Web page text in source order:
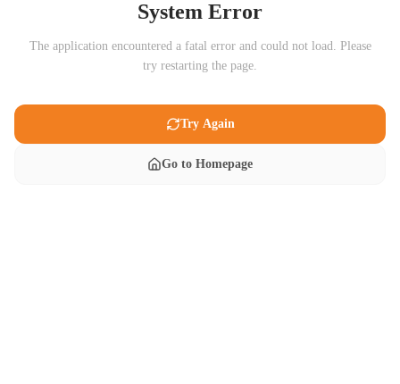
System Error
The application encountered a fatal error and could not load. Please
try restarting the page.
Try Again
Go to Homepage